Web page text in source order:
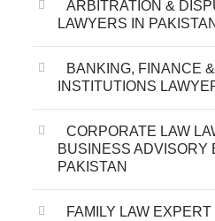
ARBITRATION &
LAWYERS IN PAKISTAN
BANKING, FINANCE
INSTITUTIONS
CORPORATE LAW
BUSINESS ADVISORY
PAKISTAN
FAMILY LAW